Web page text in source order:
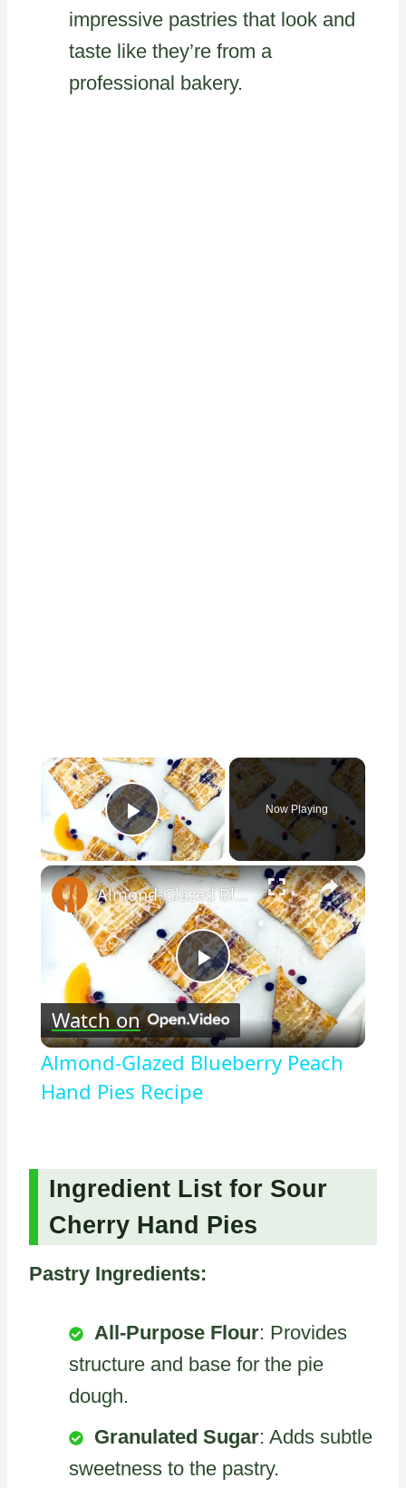
impressive pastries that look and
taste like they’re from a
professional bakery.
×
Play Video
Now Playing
×
Play
Video
Almond-Glazed Blueberry Peach Hand Pies Recipe
Watch on
Almond-Glazed Blueberry Peach
Hand Pies Recipe
Ingredient List for Sour
Cherry Hand Pies
Pastry Ingredients:
All-Purpose Flour: Provides
structure and base for the pie
dough.
Granulated Sugar: Adds subtle
sweetness to the pastry.